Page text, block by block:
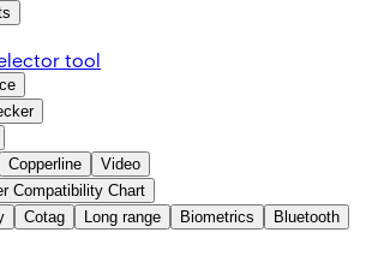
tool
Copperline
Video
Compatibility Chart
Cotag Long range Biometrics
Bluetooth